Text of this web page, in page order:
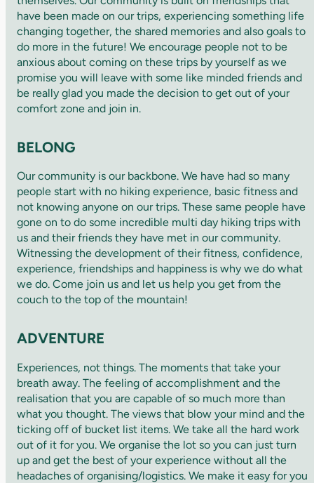
have been made on our trips, experiencing something life
changing together, the shared memories and also goals to
do more in the future! We encourage people not to be
anxious about coming on these trips by yourself as we
promise you will leave with some like minded friends and
be really glad you made the decision to get out of your
comfort zone and join in.
BELONG
Our community is our backbone. We have had so many
people start with no hiking experience, basic fitness and
not knowing anyone on our trips. These same people have
gone on to do some incredible multi day hiking trips with
us and their friends they have met in our community.
Witnessing the development of their fitness, confidence,
experience, friendships and happiness is why we do what
we do. Come join us and let us help you get from the
couch to the top of the mountain!
ADVENTURE
Experiences, not things. The moments that take your
breath away. The feeling of accomplishment and the
realisation that you are capable of so much more than
what you thought. The views that blow your mind and the
ticking off of bucket list items. We take all the hard work
out of it for you. We organise the lot so you can just turn
up and get the best of your experience without all the
headaches of organising/logistics. We make it easy for you